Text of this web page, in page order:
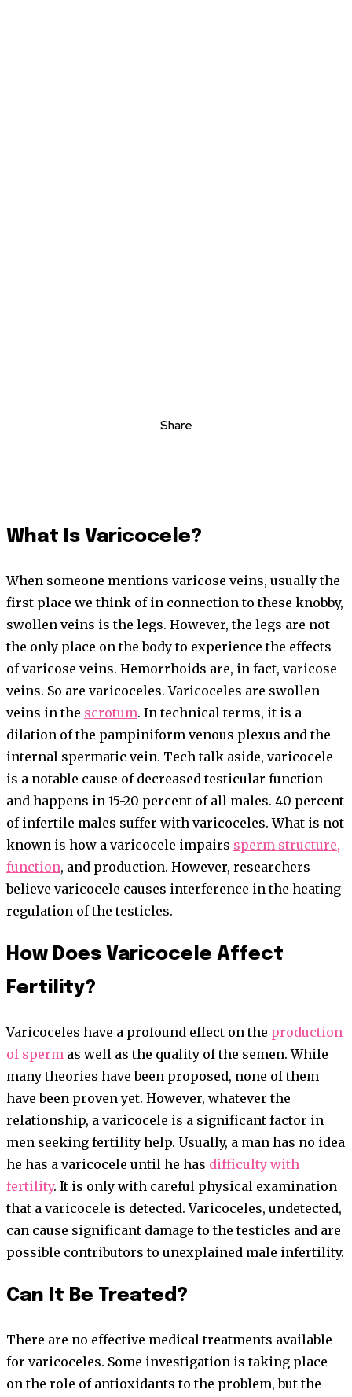
Share
What Is Varicocele?
When someone mentions varicose veins, usually the
first place we think of in connection to these knobby,
swollen veins is the legs. However, the legs are not
the only place on the body to experience the effects
of varicose veins. Hemorrhoids are, in fact, varicose
veins. So are varicoceles. Varicoceles are swollen
veins in the scrotum. In technical terms, it is a
dilation of the pampiniform venous plexus and the
internal spermatic vein. Tech talk aside, varicocele
is a notable cause of decreased testicular function
and happens in 15-20 percent of all males. 40 percent
of infertile males suffer with varicoceles. What is not
known is how a varicocele impairs sperm structure,
function, and production. However, researchers
believe varicocele causes interference in the heating
regulation of the testicles.
How Does Varicocele Affect
Fertility?
Varicoceles have a profound effect on the production
of sperm as well as the quality of the semen. While
many theories have been proposed, none of them
have been proven yet. However, whatever the
relationship, a varicocele is a significant factor in
men seeking fertility help. Usually, a man has no idea
he has a varicocele until he has difficulty with
fertility. It is only with careful physical examination
that a varicocele is detected. Varicoceles, undetected,
can cause significant damage to the testicles and are
possible contributors to unexplained male infertility.
Can It Be Treated?
There are no effective medical treatments available
for varicoceles. Some investigation is taking place
on the role of antioxidants to the problem, but the